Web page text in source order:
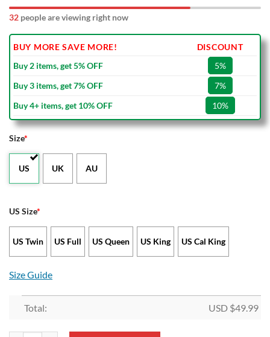
32 people are viewing right now
BUY MORE SAVE MORE!
DISCOUNT
Buy 2 items, get 5% OFF
5%
Buy 3 items, get 7% OFF
7%
Buy 4+ items, get 10% OFF
10%
Size*
US UK AU
US Size*
US Twin US Full US Queen US King US Cal King
Size Guide
Total: USD $49.99